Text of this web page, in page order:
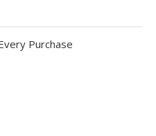
Purchase